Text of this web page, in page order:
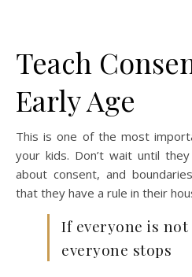
Teach
Early Age
This is one of the most
your kids. Don’t wait until
about consent, and
that they have a rule in their
If everyone is
everyone stops